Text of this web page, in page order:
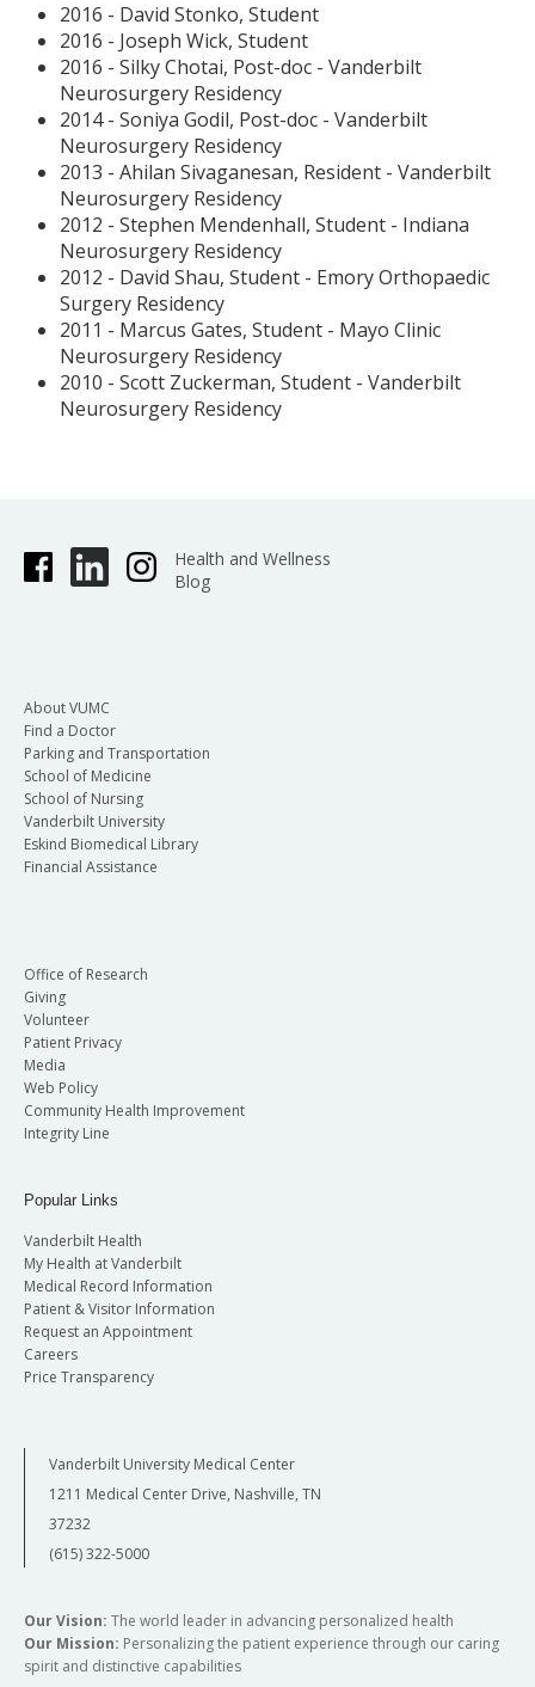
2016 - David Stonko, Student
2016 - Joseph Wick, Student
2016 - Silky Chotai, Post-doc - Vanderbilt
Neurosurgery Residency
2014 - Soniya Godil, Post-doc - Vanderbilt
Neurosurgery Residency
2013 - Ahilan Sivaganesan, Resident - Vanderbilt
Neurosurgery Residency
2012 - Stephen Mendenhall, Student - Indiana
Neurosurgery Residency
2012 - David Shau, Student - Emory Orthopaedic
Surgery Residency
2011 - Marcus Gates, Student - Mayo Clinic
Neurosurgery Residency
2010 - Scott Zuckerman, Student - Vanderbilt
Neurosurgery Residency
Health and Wellness
Blog
About VUMC
Find a Doctor
Parking and Transportation
School of Medicine
School of Nursing
Vanderbilt University
Eskind Biomedical Library
Financial Assistance
Office of Research
Giving
Volunteer
Patient Privacy
Media
Web Policy
Community Health Improvement
Integrity Line
Popular Links
Vanderbilt Health
My Health at Vanderbilt
Medical Record Information
Patient & Visitor Information
Request an Appointment
Careers
Price Transparency
Vanderbilt University Medical Center
1211 Medical Center Drive, Nashville, TN
37232
(615) 322-5000
Our Vision: The world leader in advancing personalized health
Our Mission: Personalizing the patient experience through our caring
spirit and distinctive capabilities